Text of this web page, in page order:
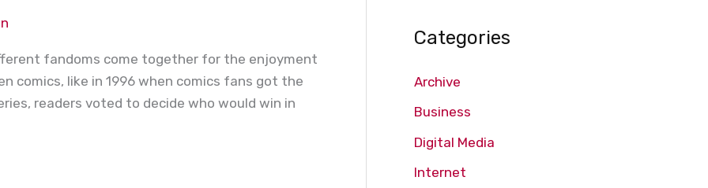
fandoms come together for the enjoyment
comics, like in 1996 when comics fans got the
readers voted to decide who would win in
Categories
Archive
Business
Digital Media
Internet